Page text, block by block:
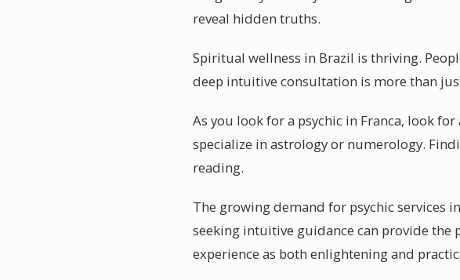
reveal hidden truths.
Spiritual wellness in Brazil is thriving.
deep intuitive consultation is more than
As you look for a psychic in Franca, look
specialize in astrology or numerology.
reading.
The growing demand for psychic services
seeking intuitive guidance can provide the
experience as both enlightening and